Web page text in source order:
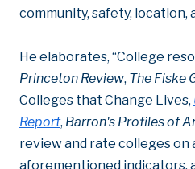
community, safety, location,
He elaborates, “College
Princeton Review, The Fiske
Colleges that Change Lives,
Report, Barron's Profiles of
review and rate colleges on
aforementioned indicators,